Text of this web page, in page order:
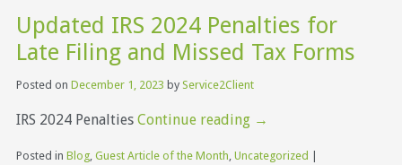
Updated IRS 2024 Penalties for
Late Filing and Missed Tax Forms
Posted on December 1, 2023 by Service2Client
IRS 2024 Penalties Continue reading →
Posted in Blog, Guest Article of the Month Uncategorized